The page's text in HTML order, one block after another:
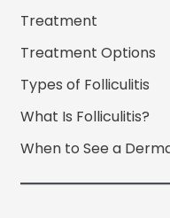
Treatment
Treatment Options
Types of Folliculitis
What Is Folliculitis?
When to See a